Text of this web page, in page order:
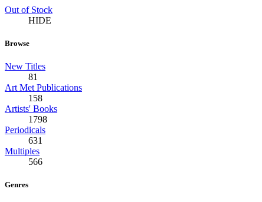
Out of Stock
HIDE
Browse
New Titles
81
Art Met Publications
158
Artists' Books
1798
Periodicals
631
Multiples
566
Genres